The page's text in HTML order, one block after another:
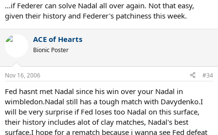
...if Federer can solve Nadal all over again. Not that easy,
given their history and Federer's patchiness this week.
ACE of Hearts
Bionic Poster
Nov 16, 2006 #34
Fed hasnt met Nadal since his win over your Nadal in
wimbledon.Nadal still has a tough match with Davydenko.I
will be very surprise if Fed loses too Nadal on this surface,
their history includes alot of clay matches, Nadal's best
surface.I hope for a rematch because i wanna see Fed defeat